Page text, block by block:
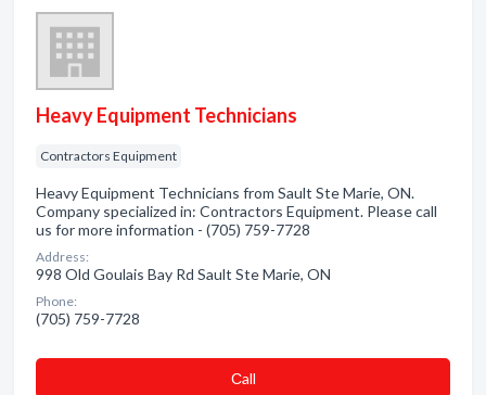
Heavy Equipment Technicians
Contractors Equipment
Heavy Equipment Technicians from Sault Ste Marie, ON.
Company specialized in: Contractors Equipment. Please call
us for more information - (705) 759-7728
Address:
998 Old Goulais Bay Rd Sault Ste Marie, ON
Phone:
(705) 759-7728
Сall